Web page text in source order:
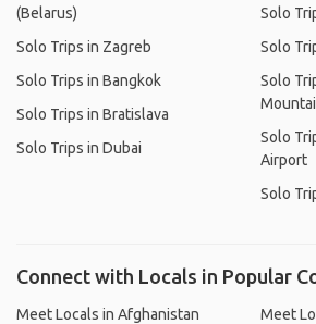
(Belarus)
Solo Trips in Zagreb
Solo Trips in Bangkok
Solo Trips in Bratislava
Solo Trips in Dubai
Solo
Solo
Solo
Solo
Airport
Solo
Connect with Locals in Popular
Meet Locals in Afghanistan
Meet